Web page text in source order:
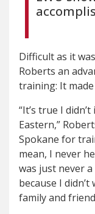
Difficult as it
Roberts an
training: It
“It’s true I
Eastern,”
Spokane for
mean, I never
was just never
because I
family and